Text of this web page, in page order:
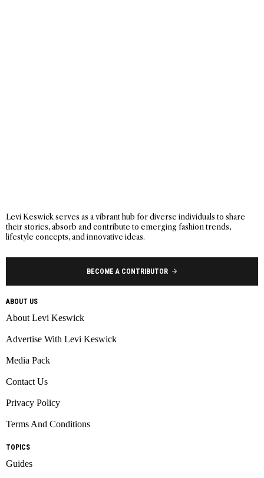
Levi Keswick serves as a vibrant hub for diverse individuals to share
their stories, absorb and contribute to emerging fashion trends,
lifestyle concepts, and innovative ideas.
BECOME A CONTRIBUTOR
ABOUT US
About Levi Keswick
Advertise With Levi Keswick
Media Pack
Contact Us
Privacy Policy
Terms And Conditions
TOPICS
Guides